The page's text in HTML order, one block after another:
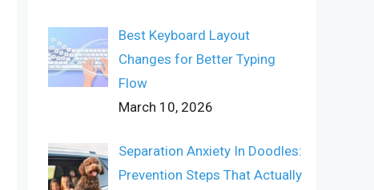
Best Keyboard Layout
Changes for Better Typing
Flow
March 10, 2026
Separation Anxiety In Doodles:
Prevention Steps That Actually